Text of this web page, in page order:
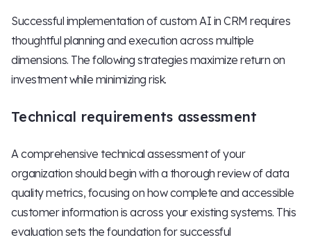
Successful implementation of custom AI in CRM requires
thoughtful planning and execution across multiple
dimensions. The following strategies maximize return on
investment while minimizing risk.
Technical requirements assessment
A comprehensive technical assessment of your
organization should begin with a thorough review of data
quality metrics, focusing on how complete and accessible
customer information is across your existing systems. This
evaluation sets the foundation for successful